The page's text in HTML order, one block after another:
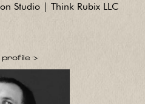
Studio | Think Rubix LLC
>